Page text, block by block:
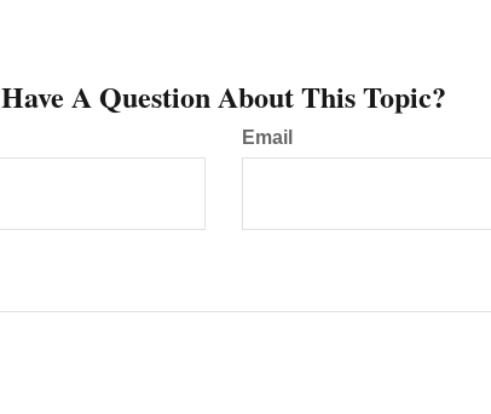
Have A Question About This Topic?
Email